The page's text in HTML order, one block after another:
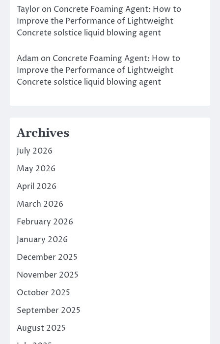
Taylor on Concrete Foaming Agent: How to
Improve the Performance of Lightweight
Concrete solstice liquid blowing agent
Adam on Concrete Foaming Agent: How to
Improve the Performance of Lightweight
Concrete solstice liquid blowing agent
Archives
July 2026
May 2026
April 2026
March 2026
February 2026
January 2026
December 2025
November 2025
October 2025
September 2025
August 2025